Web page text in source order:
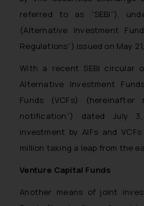
referred to as “SEBI”),
(Alternative Investment
Regulations”) issued on May
With a recent SEBI circular
Alternative Investment
Funds (VCFs)
notification”) dated July
investment by AIFs and
million taking a leap from the
Venture Capital Funds
Another means of joint